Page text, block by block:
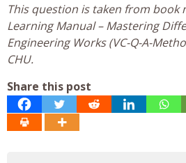
This question is taken from book
Learning Manual – Mastering
Engineering Works (VC-Q-A-
CHU.
Share this post